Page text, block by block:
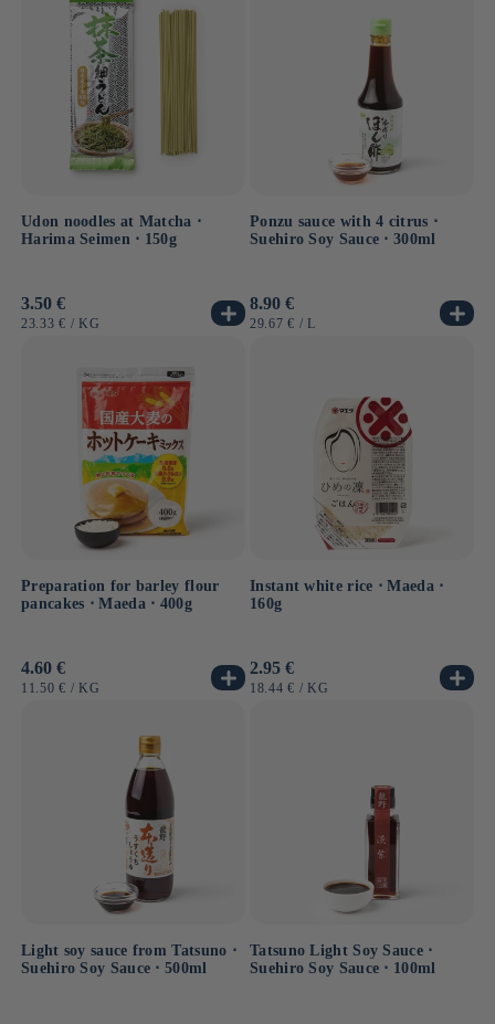
Udon noodles at Matcha ⋅
Harima Seimen ⋅ 150g
Usual
price
3.50 €
UNIT
23.33 € / BY
KG
Ponzu sauce with 4 citrus ⋅
Suehiro Soy Sauce ⋅ 300ml
Usual
price
8.90 €
UNIT
29.67 € / BY
L
Preparation for barley flour
pancakes ⋅ Maeda ⋅ 400g
Usual
price
4.60 €
UNIT
11.50 € / BY
KG
Instant white rice ⋅ Maeda ⋅
160g
Usual
price
2.95 €
UNIT
18.44 € / BY
KG
Light soy sauce from Tatsuno ⋅
Suehiro Soy Sauce ⋅ 500ml
Tatsuno Light Soy Sauce ⋅
Suehiro Soy Sauce ⋅ 100ml